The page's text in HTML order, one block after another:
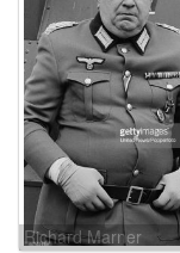
Richard Marner